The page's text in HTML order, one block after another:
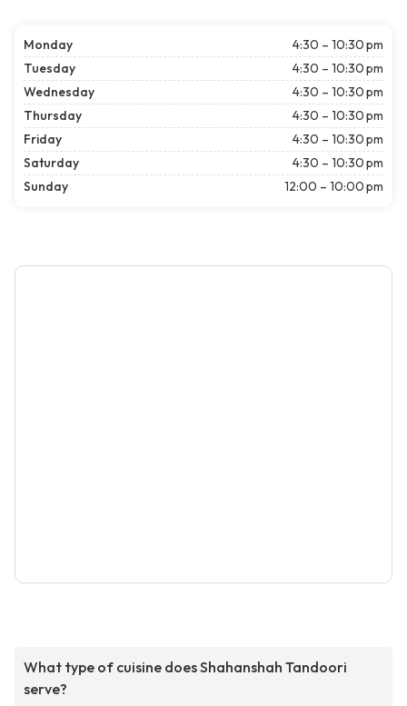
Monday
4:30 – 10:30 pm
Tuesday
4:30 – 10:30 pm
Wednesday
4:30 – 10:30 pm
Thursday
4:30 – 10:30 pm
Friday
4:30 – 10:30 pm
Saturday
4:30 – 10:30 pm
Sunday
12:00 – 10:00 pm
What type of cuisine does Shahanshah Tandoori
serve?